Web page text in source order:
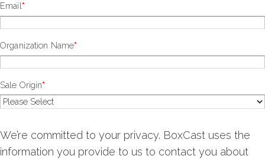
Email *
Organization Name*
Sale Origin*
We’re committed to your privacy. BoxCast uses the
information you provide to us to contact you about